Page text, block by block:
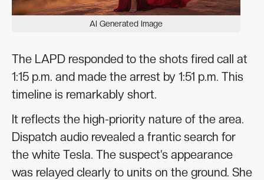
AI Generated Image
The LAPD responded to the shots fired call at
1:15 p.m. and made the arrest by 1:51 p.m. This
timeline is remarkably short.
It reflects the high-priority nature of the area.
Dispatch audio revealed a frantic search for
the white Tesla. The suspect’s appearance
was relayed clearly to units on the ground. She